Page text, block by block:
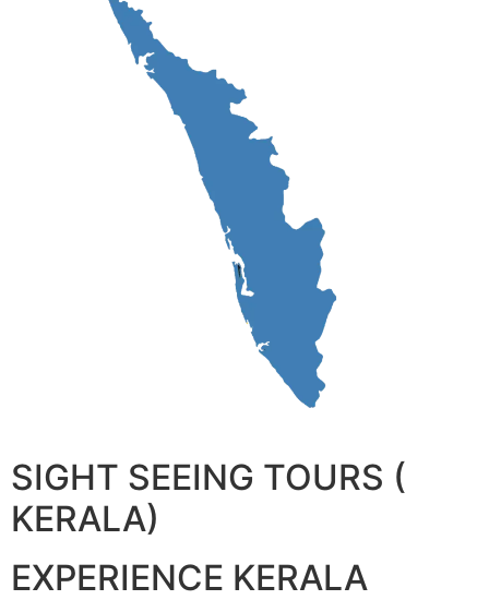
SIGHT SEEING TOURS (
KERALA)
EXPERIENCE KERALA